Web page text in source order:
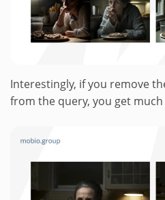
Interestingly, if you remove
from the query, you get